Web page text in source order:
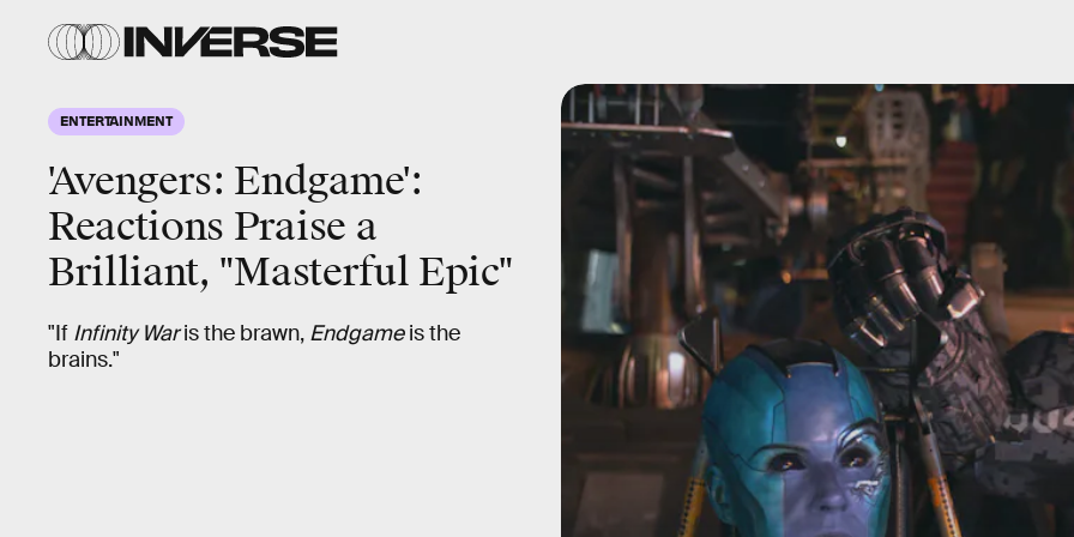
ENTERTAINMENT
'Avengers: Endgame':
Reactions Praise a
Brilliant, "Masterful Epic"
"If Infinity Waris the brawn, Endgameis the
brains."